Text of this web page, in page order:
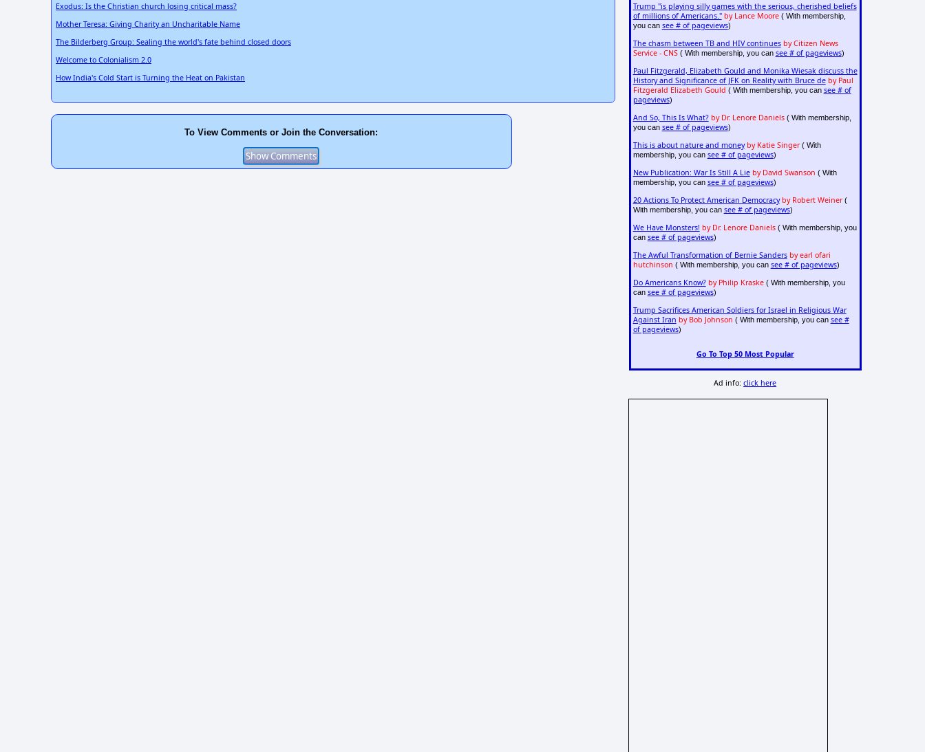
Exodus: Is the Christian church losing critical mass?
Mother Teresa: Giving Charity an Uncharitable Name
The Bilderberg Group: Sealing the world's fate behind closed doors
Welcome to Colonialism 2.0
How India's Cold Start is Turning the Heat on Pakistan
To View Comments or Join the Conversation:
Trump "is playing silly games with the serious, cherished beliefs
of millions of Americans." by Lance Moore( With membership,
you can see # of pageviews)
The chasm between TB and HIV continues by Citizen News
Service - CNS( With membership, you can see # of pageviews)
Paul Fitzgerald, Elizabeth Gould and Monika Wiesak discuss the
History and Significance of JFK on Reality with Bruce de by Paul
Fitzgerald Elizabeth Gould ( With membership, you can see # of
pageviews)
And So, This Is What? by Dr. Lenore Daniels( With membership,
you can see # of pageviews)
This is about nature and money by Katie Singer( With
membership, you can see # of pageviews)
New Publication: War Is Still A Lie by David Swanson ( With
membership, you can see # of pageviews)
20 Actions To Protect American Democracy by Robert Weiner(
With membership, you can see # of pageviews)
We Have Monsters! by Dr. Lenore Daniels( With membership, you
can see # of pageviews)
The Awful Transformation of Bernie Sanders by earl ofari
hutchinson ( With membership, you can see # of pageviews)
Do Americans Know? by Philip Kraske( With membership, you
can see # of pageviews)
Trump Sacrifices American Soldiers for Israel in Religious War
Against Iran by Bob Johnson ( With membership, you can see #
of pageviews)
Go To Top 50 Most Popular
Ad info:click here